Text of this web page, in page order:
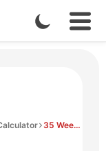
Enable
Dark
35 Weeks From Today